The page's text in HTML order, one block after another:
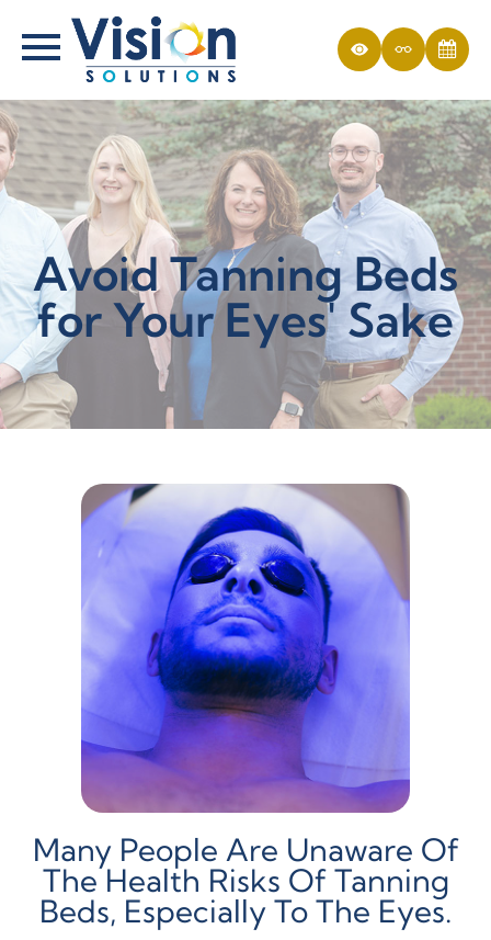
Avoid Tanning Beds
for Your Eyes' Sake
Many People Are Unaware Of
The Health Risks Of Tanning
Beds, Especially To The Eyes.